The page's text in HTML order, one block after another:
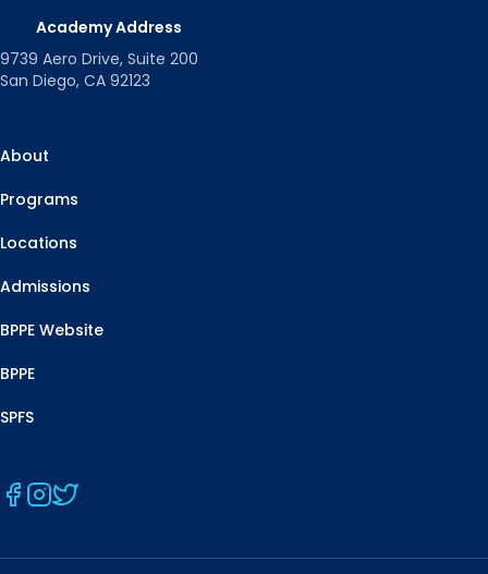
Academy Address
9739 Aero Drive, Suite 200
San Diego, CA 92123
About
Programs
Locations
Admissions
BPPE Website
BPPE
SPFS